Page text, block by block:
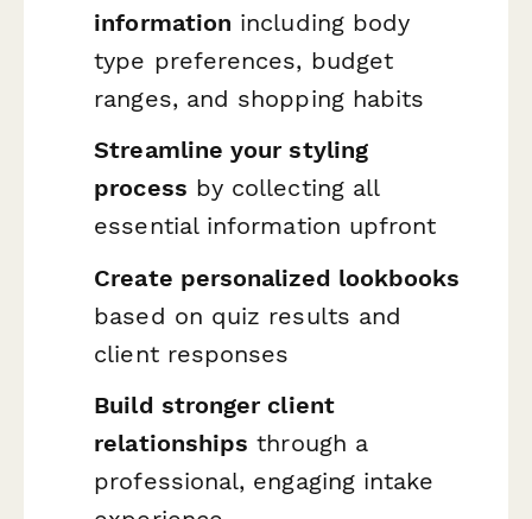
information including body
type preferences, budget
ranges, and shopping habits
Streamline your styling
process by collecting all
essential information upfront
Create personalized lookbooks
based on quiz results and
client responses
Build stronger client
relationships through a
professional, engaging intake